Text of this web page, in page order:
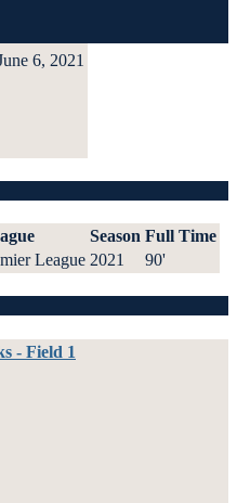
6, 2021
Season Full Time
League 2021 90'
- Field 1